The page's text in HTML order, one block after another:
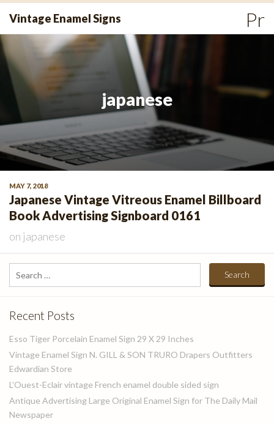
Skip
content
Vintage Enamel Signs
japanese
MAY 7, 2018
Japanese Vintage Vitreous Enamel Billboard
Book Advertising Signboard 0161
on japanese
Search
for:
Recent Posts
Esso Tiger Porcelain Enamel Sign 29 X 29 Inches
Vintage Enamel Sign N. GILL & SON TRURO Drapers Outfitters
Edwardian Store
L’Ouest-Eclair vintage French enamel double sided sign
Antique Advertising Large Original Enamel Sign for The Daily Mail
Newspaper